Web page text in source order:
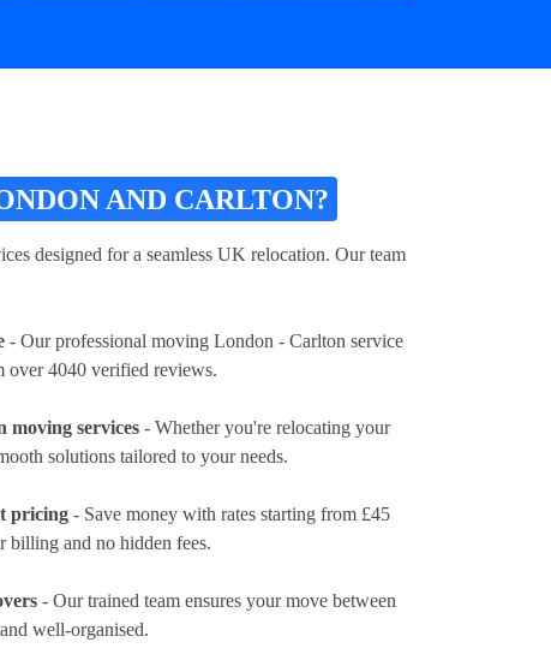
AND CARLTON?
designed for a seamless UK relocation. Our team
- Our professional moving London - Carlton service
over 4040 verified reviews.
moving services - Whether you're relocating your
solutions tailored to your needs.
pricing - Save money with rates starting from £45
billing and no hidden fees.
- Our trained team ensures your move between
well-organised.